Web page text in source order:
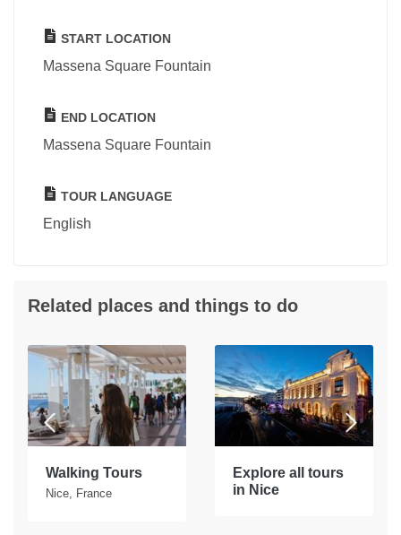
START LOCATION
Massena Square Fountain
END LOCATION
Massena Square Fountain
TOUR LANGUAGE
English
Related places and things to do
Walking Tours
Nice, France
Explore all tours
in Nice